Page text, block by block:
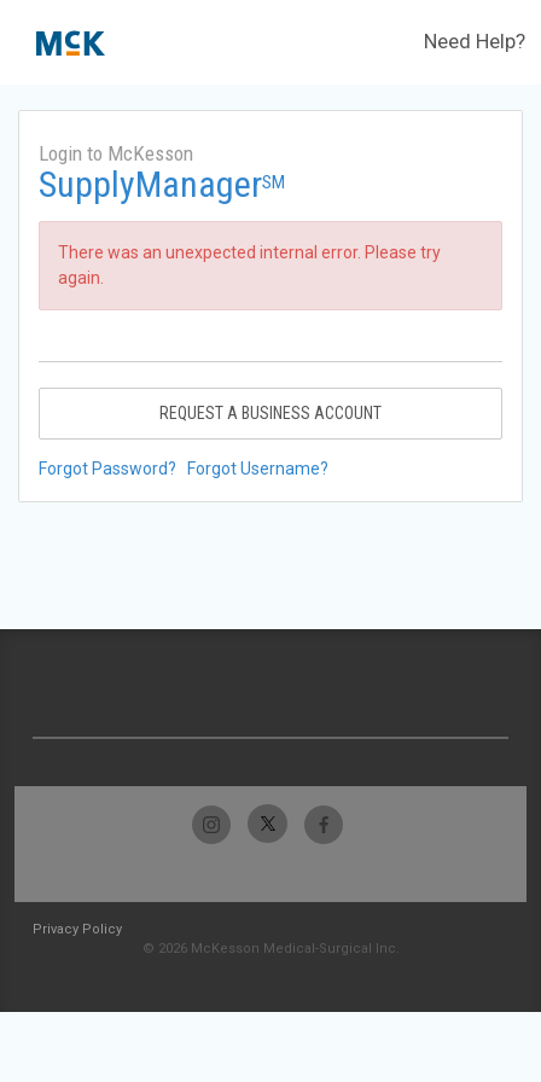
Need Help?
Login to McKesson
SupplyManagerSM
There was an unexpected internal error. Please try
again.
REQUEST A BUSINESS ACCOUNT
Forgot Password? Forgot Username?
Privacy Policy
© 2026 McKesson Medical-Surgical Inc.